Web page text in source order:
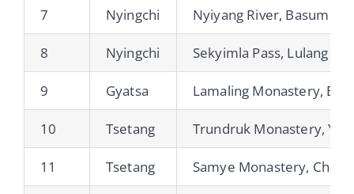
7 Nyingchi Nyiyang River, Basum
8 Nyingchi Sekyimla Pass, Lulang
9 Gyatsa Lamaling Monastery,
10 Tsetang Trundruk Monastery,
11 Tsetang Samye Monastery, Chim